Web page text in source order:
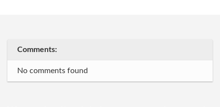
Comments:
No comments found